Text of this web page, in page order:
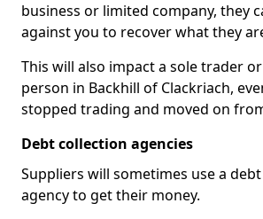
business or limited company, they
against you to recover what they
This will also impact a sole trader
person in Backhill of Clackriach,
stopped trading and moved on
Debt collection agencies
Suppliers will sometimes use a
agency to get their money.